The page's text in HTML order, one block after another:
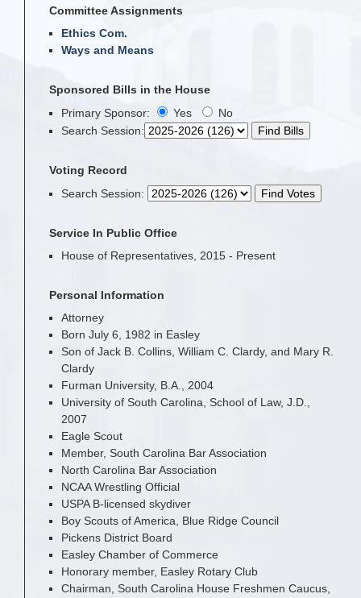
Personal Information
Attorney
Born July 6, 1982 in Easley
Son of Jack B. Collins, William C. Clardy, and Mary R.
Clardy
Furman University, B.A., 2004
University of South Carolina, School of Law, J.D.,
2007
Eagle Scout
Member, South Carolina Bar Association
North Carolina Bar Association
NCAA Wrestling Official
USPA B-licensed skydiver
Boy Scouts of America, Blue Ridge Council
Pickens District Board
Easley Chamber of Commerce
Honorary member, Easley Rotary Club
Chairman, South Carolina House Freshmen Caucus,
Committee Assignments
Ethics Com.
Ways and Means
Sponsored Bills in the House
Primary Sponsor:
Yes
No
Search Session:
Voting Record
Search Session:
Service In Public Office
House of Representatives, 2015 - Present